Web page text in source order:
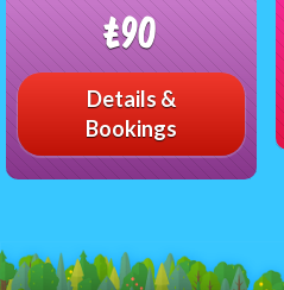
£90
Details &
Bookings